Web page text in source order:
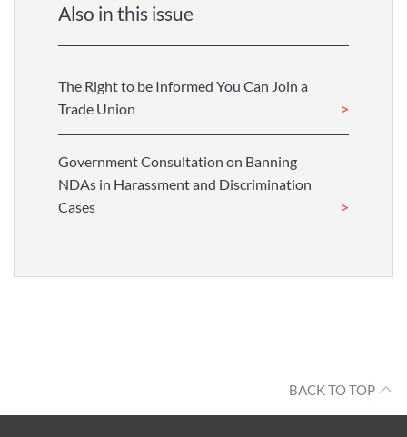
Also in this issue
The Right to be Informed You Can Join a
Trade Union
Government Consultation on Banning
NDAs in Harassment and Discrimination
Cases
BACK TO TOP